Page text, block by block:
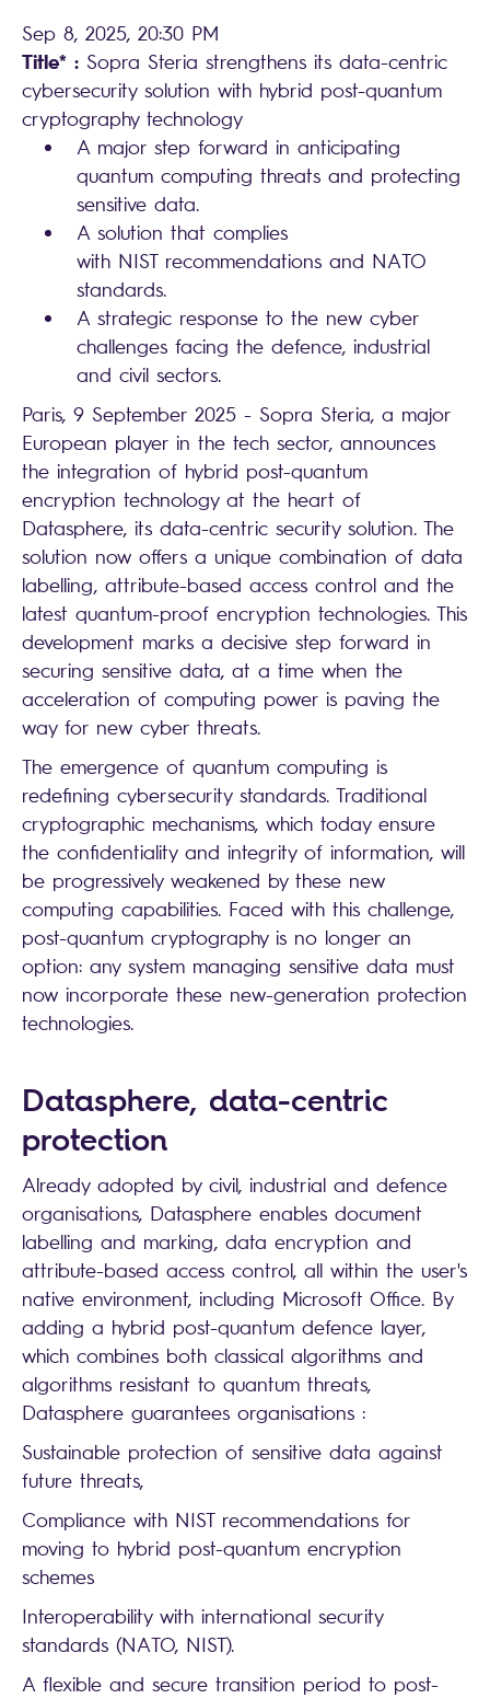
Sep 8, 2025, 20:30 PM
Title* : Sopra Steria strengthens its data-centric
cybersecurity solution with hybrid post-quantum
cryptography technology
A major step forward in anticipating
quantum computing threats and protecting
sensitive data.
A solution that complies
with NIST recommendations and NATO
standards.
A strategic response to the new cyber
challenges facing the defence, industrial
and civil sectors.
Paris, 9 September 2025 - Sopra Steria, a major
European player in the tech sector, announces
the integration of hybrid post-quantum
encryption technology at the heart of
Datasphere, its data-centric security solution. The
solution now offers a unique combination of data
labelling, attribute-based access control and the
latest quantum-proof encryption technologies. This
development marks a decisive step forward in
securing sensitive data, at a time when the
acceleration of computing power is paving the
way for new cyber threats.
The emergence of quantum computing is
redefining cybersecurity standards. Traditional
cryptographic mechanisms, which today ensure
the confidentiality and integrity of information, will
be progressively weakened by these new
computing capabilities. Faced with this challenge,
post-quantum cryptography is no longer an
option: any system managing sensitive data must
now incorporate these new-generation protection
technologies.
Datasphere, data-centric
protection
Already adopted by civil, industrial and defence
organisations, Datasphere enables document
labelling and marking, data encryption and
attribute-based access control, all within the user's
native environment, including Microsoft Office. By
adding a hybrid post-quantum defence layer,
which combines both classical algorithms and
algorithms resistant to quantum threats,
Datasphere guarantees organisations :
Sustainable protection of sensitive data against
future threats,
Compliance with NIST recommendations for
moving to hybrid post-quantum encryption
schemes
Interoperability with international security
standards (NATO, NIST).
A flexible and secure transition period to post-